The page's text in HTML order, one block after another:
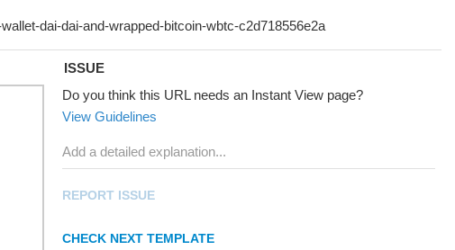
ISSUE
Do you think this URL needs an Instant View page?
View Guidelines
REPORT ISSUE
CHECK NEXT TEMPLATE